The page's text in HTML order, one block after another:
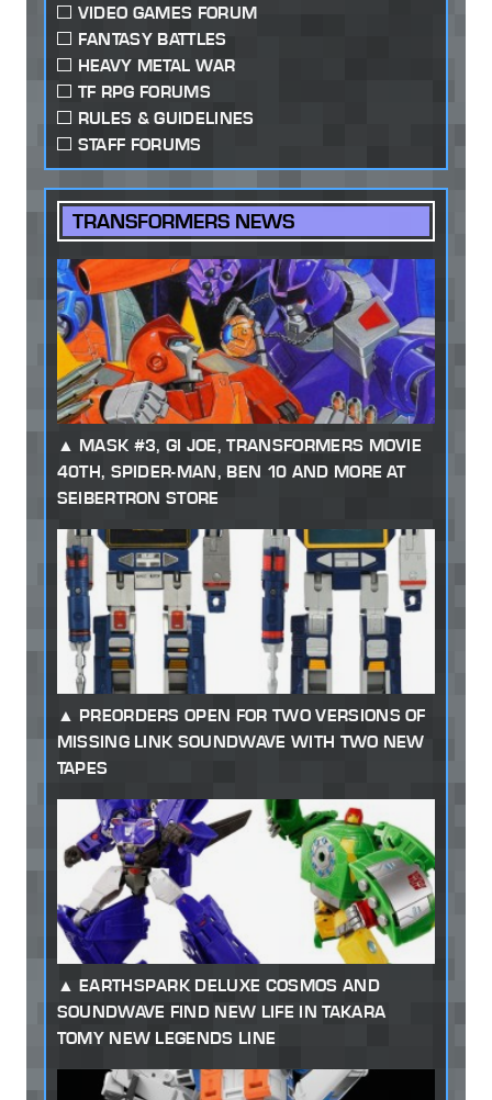
VIDEO GAMES FORUM
FANTASY BATTLES
HEAVY METAL WAR
TF RPG FORUMS
RULES & GUIDELINES
STAFF FORUMS
TRANSFORMERS NEWS
MASK #3, GI JOE, TRANSFORMERS MOVIE
40TH, SPIDER-MAN, BEN 10 AND MORE AT
SEIBERTRON STORE
PREORDERS OPEN FOR TWO VERSIONS OF
MISSING LINK SOUNDWAVE WITH TWO NEW
TAPES
EARTHSPARK DELUXE COSMOS AND
SOUNDWAVE FIND NEW LIFE IN TAKARA
TOMY NEW LEGENDS LINE